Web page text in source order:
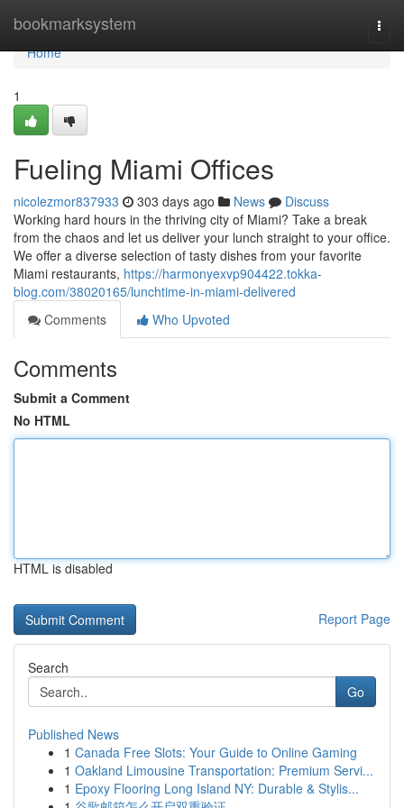
bookmarksystem
Home
Home
1
Fueling Miami Offices
nicolezmor837933 303 days ago News
Discuss
Working hard hours in the thriving city of Miami? Take a break
from the chaos and let us deliver your lunch straight to your office.
We offer a diverse selection of tasty dishes from your favorite
Miami restaurants, https://harmonyexvp904422.tokka-
blog.com/38020165/lunchtime-in-miami-delivered
Comments
Who Upvoted
Comments
Submit a Comment
No HTML
HTML is disabled
Report Page
Search
Go
Published News
1 Canada Free Slots: Your Guide to Online Gaming
1 Oakland Limousine Transportation: Premium Servi...
1 Epoxy Flooring Long Island NY: Durable & Stylis...